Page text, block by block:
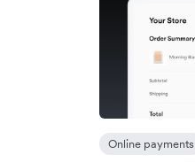
Online payments